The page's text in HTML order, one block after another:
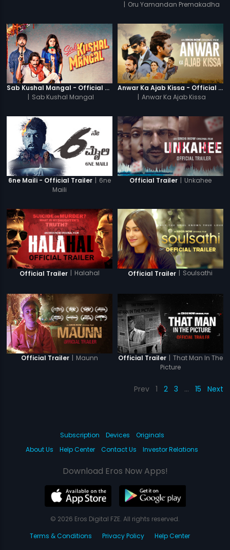
| Oru Yamandan Premakadha
Sab Kushal Mangal - Official Trailer
| Sab Kushal Mangal
Anwar Ka Ajab Kissa - Official Trailer
| Anwar Ka Ajab Kissa
6ne Maili - Official Trailer | 6ne
Maili
Official Trailer | Unkahee
Official Trailer | Halahal Official Trailer | Soulsathi
Official Trailer | Maunn Official Trailer | That Man In The
Picture
Prev 1 2 3 … 15 Next
Subscription Devices
Originals
About Us
Help Center Contact Us Investor Relations
Download Eros Now Apps!
© 2026 Eros Digital FZE. All rights reserved.
Terms & Conditions
Privacy Policy Help Center